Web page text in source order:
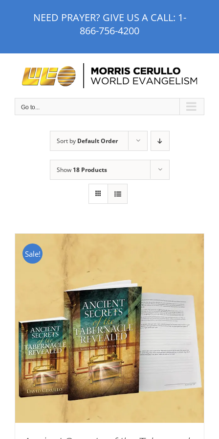
NEED PRAYER? GIVE US A CALL: 1-
866-756-4200
Go to...
Sort by Default Order
Show 18 Products
Sale!